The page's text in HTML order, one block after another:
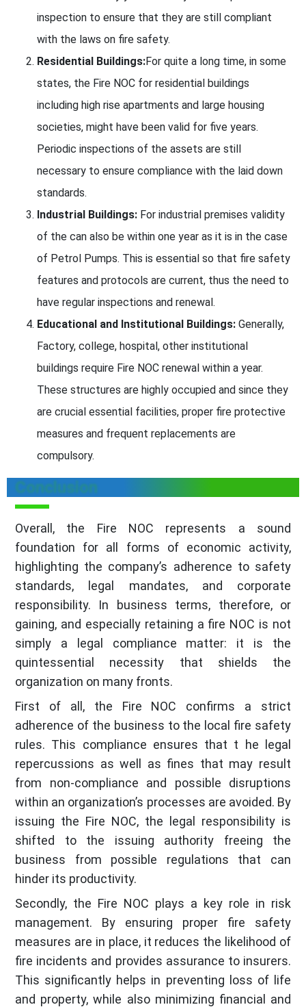
inspection to ensure that they are still compliant
with the laws on fire safety.
Residential Buildings:For quite a long time, in some
states, the Fire NOC for residential buildings
including high rise apartments and large housing
societies, might have been valid for five years.
Periodic inspections of the assets are still
necessary to ensure compliance with the laid down
standards.
Industrial Buildings: For industrial premises validity
of the can also be within one year as it is in the case
of Petrol Pumps. This is essential so that fire safety
features and protocols are current, thus the need to
have regular inspections and renewal.
Educational and Institutional Buildings: Generally,
Factory, college, hospital, other institutional
buildings require Fire NOC renewal within a year.
These structures are highly occupied and since they
are crucial essential facilities, proper fire protective
measures and frequent replacements are
compulsory.
Conclusion
Overall, the Fire NOC represents a sound
foundation for all forms of economic activity,
highlighting the company’s adherence to safety
standards, legal mandates, and corporate
responsibility. In business terms, therefore, or
gaining, and especially retaining a fire NOC is not
simply a legal compliance matter: it is the
quintessential necessity that shields the
organization on many fronts.
First of all, the Fire NOC confirms a strict
adherence of the business to the local fire safety
rules. This compliance ensures that t he legal
repercussions as well as fines that may result
from non-compliance and possible disruptions
within an organization’s processes are avoided. By
issuing the Fire NOC, the legal responsibility is
shifted to the issuing authority freeing the
business from possible regulations that can
hinder its productivity.
Secondly, the Fire NOC plays a key role in risk
management. By ensuring proper fire safety
measures are in place, it reduces the likelihood of
fire incidents and provides assurance to insurers.
This significantly helps in preventing loss of life
and property, while also minimizing financial and